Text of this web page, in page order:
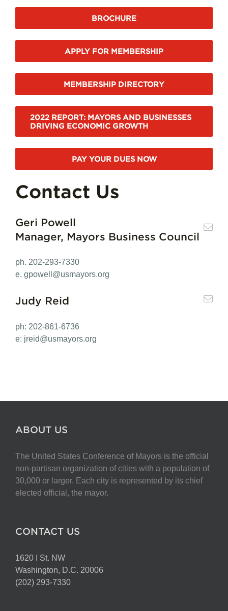
BROCHURE
APPLY FOR MEMBERSHIP
MEMBERSHIP DIRECTORY
2022 REPORT: MAYORS AND BUSINESSES
DRIVING ECONOMIC GROWTH
PAY YOUR DUES NOW
Contact Us
Geri Powell
Manager, Mayors Business Council
ph. 202-293-7330
e. gpowell@usmayors.org
Judy Reid
ph: 202-861-6736
e: jreid@usmayors.org
ABOUT US
The United States Conference of Mayors is the official
non-partisan organization of cities with a population of
30,000 or larger. Each city is represented by its chief
elected official, the mayor.
CONTACT US
1620 I St. NW
Washington, D.C. 20006
(202) 293-7330